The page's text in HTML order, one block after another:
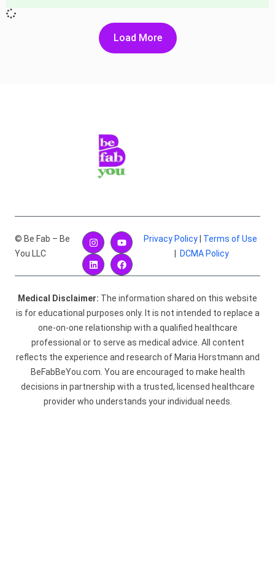
Load More
© Be Fab – Be
You LLC
Privacy Policy
Terms of Use
DCMA Policy
Medical Disclaimer: The information shared on this website
is for educational purposes only. It is not intended to replace a
one-on-one relationship with a qualified healthcare
professional or to serve as medical advice. All content
reflects the experience and research of Maria Horstmann and
BeFabBeYou.com. You are encouraged to make health
decisions in partnership with a trusted, licensed healthcare
provider who understands your individual needs.